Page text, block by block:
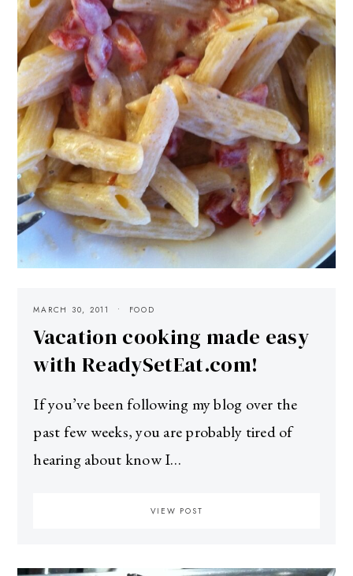
MARCH 30, 2011 FOOD
Vacation cooking made easy
with ReadySetEat.com!
If you’ve been following my blog over the
past few weeks, you are probably tired of
hearing about know I…
VIEW POST